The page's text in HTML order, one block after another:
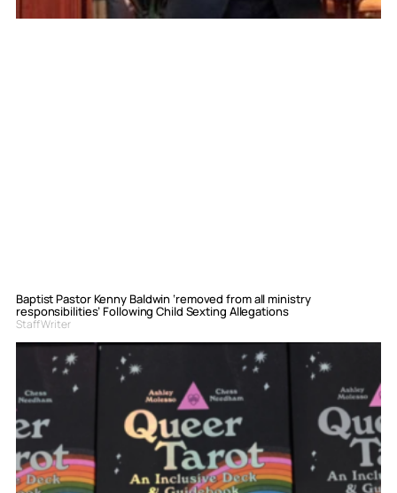
Baptist Pastor Kenny Baldwin ‘removed from all ministry
responsibilities’ Following Child Sexting Allegations
Staff Writer